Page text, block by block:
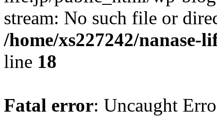
stream: No such file or
/home/xs227242/
line 18
Fatal error: Uncaught